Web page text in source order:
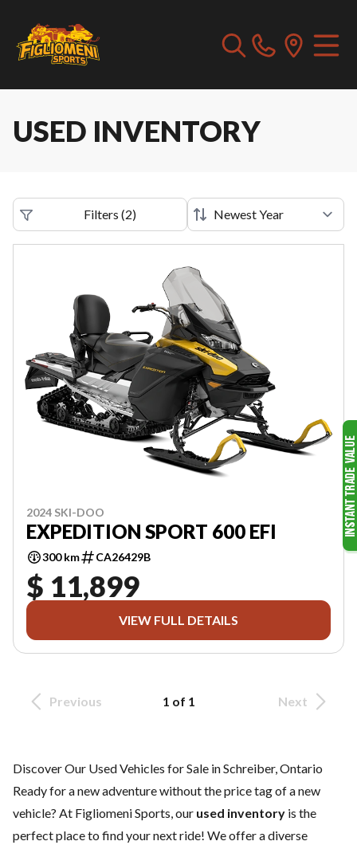
USED INVENTORY
Filters (2)
2024 SKI-DOO
EXPEDITION SPORT 600 EFI
300 km CA26429B
$ 11,899
VIEW FULL DETAILS
Previous 1 of 1 Next
Discover Our Used Vehicles for Sale in Schreiber, Ontario
Ready for a new adventure without the price tag of anew
vehicle? At Figliomeni Sports, our used inventory is the
perfect place to find your next ride! We offer a diverse